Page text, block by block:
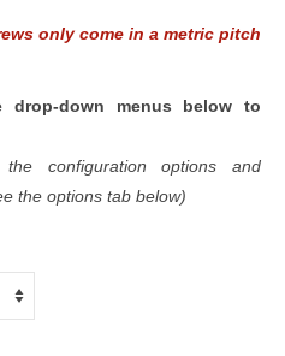
only come in a metric pitch
down menus below to
configuration options and
the options tab below)